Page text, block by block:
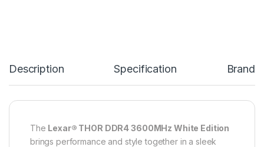
Description Specification Brand
The Lexar® THOR DDR4 3600MHz White Edition
brings performance and style together in a sleek